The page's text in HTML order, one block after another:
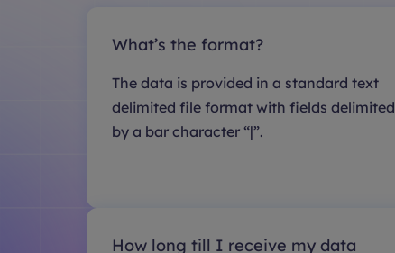
What’s the format?
The data is provided in a standard text
delimited file format with fields delimited
by a bar character “|”.
How long till I receive my data